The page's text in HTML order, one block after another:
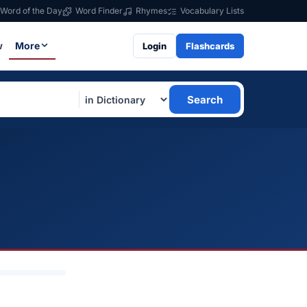
Word of the Day Word Finder Rhymes Vocabulary Lists
More Login Flashcards
Search